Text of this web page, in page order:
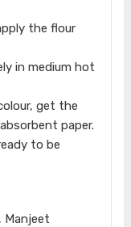
the flour
in medium hot
get the
paper.
to be
Manjeet